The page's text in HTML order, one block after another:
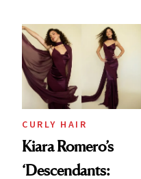
CURLY HAIR
Kiara Romero’s
‘Descendants: